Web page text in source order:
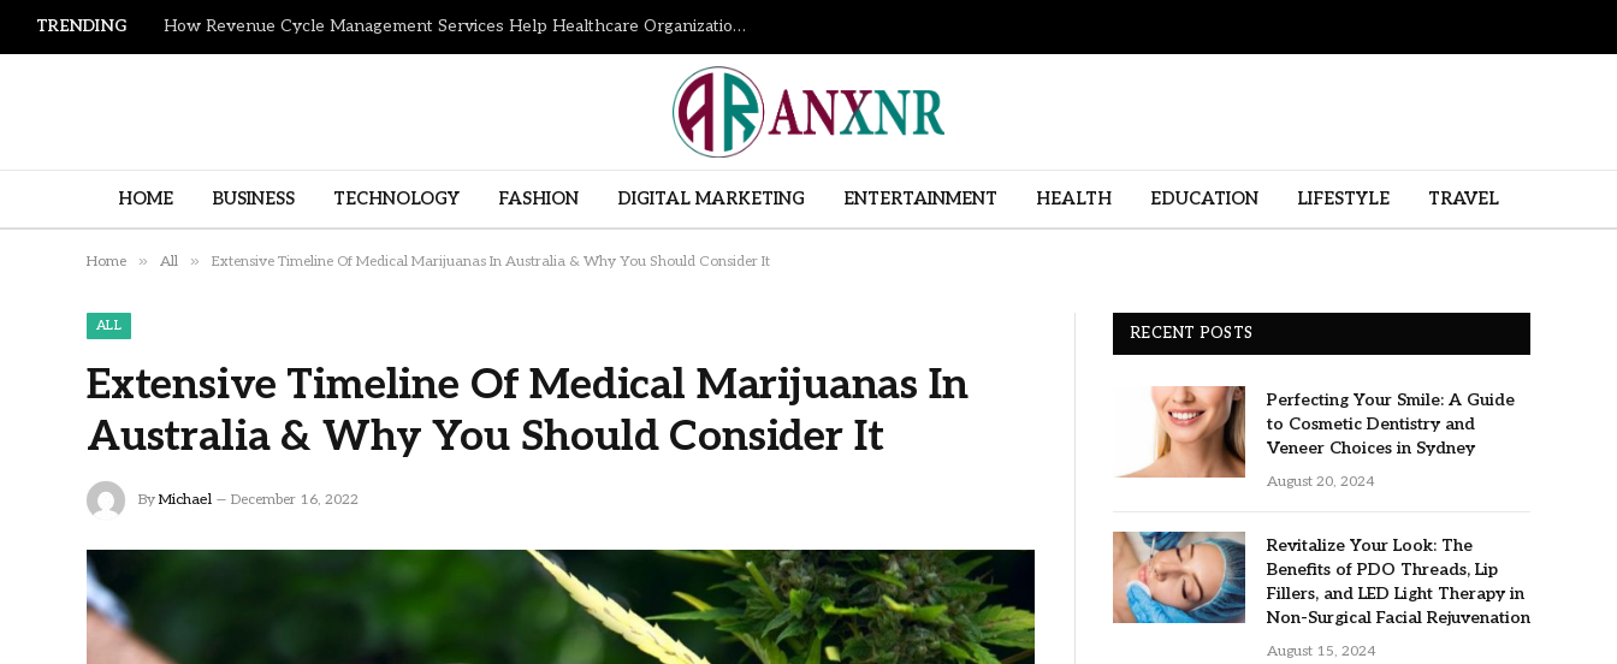
TRENDING How Revenue Cycle Management Services Help Healthcare Organizations Improve Financial Performance
HOME BUSINESS TECHNOLOGY FASHION DIGITAL MARKETING ENTERTAINMENT HEALTH EDUCATION LIFESTYLE TRAVEL
Home » All » Extensive Timeline Of Medical Marijuanas In Australia & Why You Should Consider It
ALL
Extensive Timeline Of Medical Marijuanas In
Australia & Why You Should Consider It
By Michael December 16, 2022
RECENT POSTS
Perfecting Your Smile: A Guide
to Cosmetic Dentistry and
Veneer Choices in Sydney
August 20, 2024
Revitalize Your Look: The
Benefits of PDO Threads, Lip
Fillers, and LED Light Therapy in
Non-Surgical Facial Rejuvenation
August 15, 2024